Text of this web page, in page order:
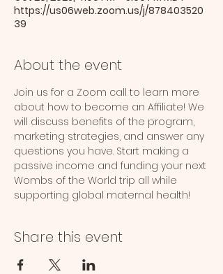
https://us06web.zoom.us/j/878403520
39
About the event
Join us for a Zoom call to learn more
about how to become an Affiliate! We
will discuss benefits of the program,
marketing strategies, and answer any
questions you have. Start making a
passive income and funding your next
Wombs of the World trip all while
supporting global maternal health!
Share this event